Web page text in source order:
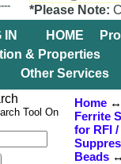
*Please Note:
IN
HOME
& Properties
Other Services
Tool On
Home↔
Ferrite
for RFI /
Beads↔